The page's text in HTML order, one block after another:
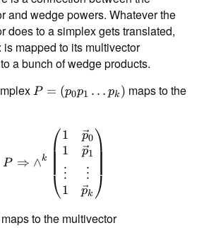
and wedge powers. Whatever the
does to a simplex gets translated,
mapped to its multivector
a bunch of wedge products.
P = (p0p1 … pk ) maps to the
P ⇒ ∧k
⎝
⎛1
1
⋮
1
p0
p1
⋮
pk ⎠
⎞
to the multivector